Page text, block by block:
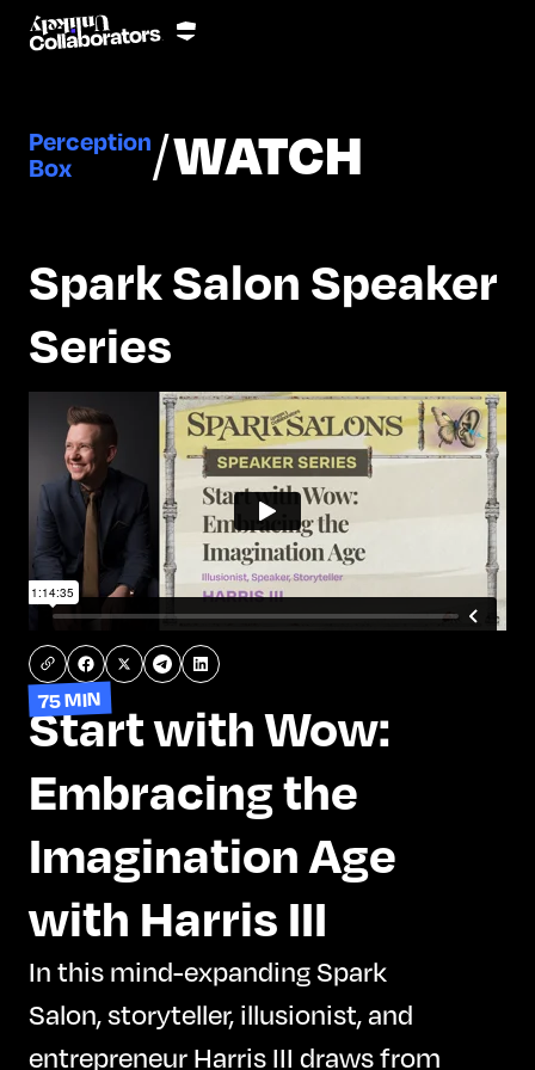
Perception
Box /WATCH
Spark Salon Speaker
Series
75 MIN
Start with Wow:
Embracing the
Imagination Age
with Harris III
In this mind-expanding Spark
Salon, storyteller, illusionist, and
entrepreneur Harris III draws from